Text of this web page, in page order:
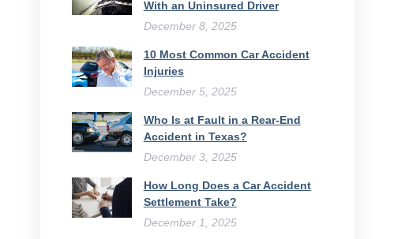
With an Uninsured Driver​
December 8, 2025
10 Most Common Car Accident
Injuries
December 5, 2025
Who Is at Fault in a Rear-End
Accident in Texas?
December 3, 2025
How Long Does a Car Accident
Settlement Take?
December 1, 2025